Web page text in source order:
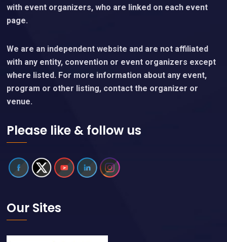
with event organizers, who are linked on each event
page.
We are an independent website and are not affiliated
with any entity, convention or event organizers except
where listed. For more information about any event,
program or other listing, contact the organizer or
venue.
Please like & follow us
Our Sites